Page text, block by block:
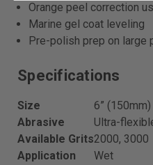
Orange peel correction
Marine gel coat leveling
Pre-polish prep on large
Specifications
Size
6”
Abrasive
Ultra-
Available Grits2000, 3000
Application
Wet